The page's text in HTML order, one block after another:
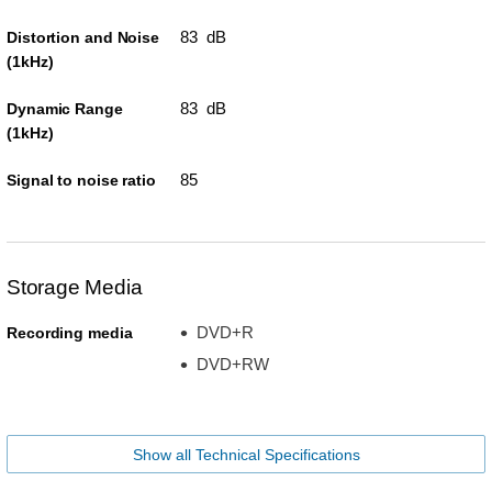
Distortion and Noise
(1kHz)
83 dB
Dynamic Range
(1kHz)
83 dB
Signal to noise ratio 85
Storage Media
Recording media
DVD+R
DVD+RW
Show all Technical Specifications